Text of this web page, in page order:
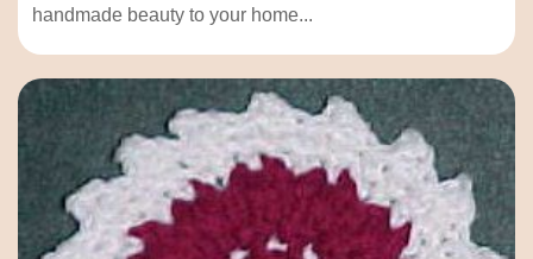
handmade beauty to your home...